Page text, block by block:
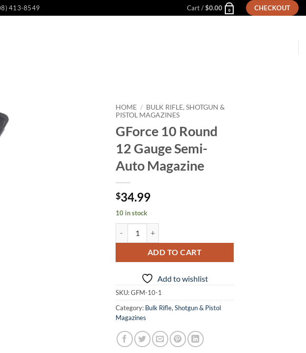
413-8549 Cart /$0.00 0 CHECKOUT
HOME / BULK RIFLE, SHOTGUN &
PISTOL MAGAZINES
GForce 10 Round
12 Gauge Semi-
Auto Magazine
$34.99
10 in stock
ADD TO CART
Add to wishlist
SKU:GFM-10-1
Category: Bulk Rifle, Shotgun & Pistol
Magazines